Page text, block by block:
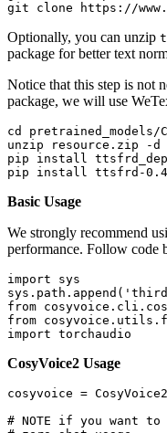
git clone
Optionally, you can unzip
package for better text
Notice that this step is not
package, we will use
cd
unzip resource.zip -d
pip install
Basic Usage
We strongly recommend
performance. Follow code
import sys
sys.path.append(
from
from
import
CosyVoice2 Usage
cosyvoice =
# NOTE if you want